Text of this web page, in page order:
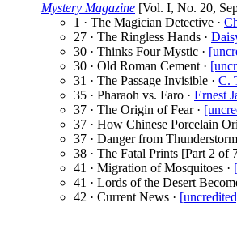
Mystery Magazine [Vol. I, No. 20,
1 · The Magician Detective ·
27 · The Ringless Hands ·
30 · Thinks Four Mystic ·
30 · Old Roman Cement ·
31 · The Passage Invisible · C.
35 · Pharaoh vs. Faro · Ernest
37 · The Origin of Fear ·
37 · How Chinese Porcelain
37 · Danger from
38 · The Fatal Prints [Part 2 of
41 · Migration of Mosquitoes ·
41 · Lords of the Desert
42 · Current News ·